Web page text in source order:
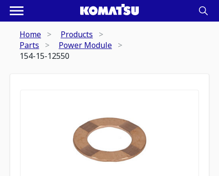
Home
Products
Parts
Power Module
154-15-12550